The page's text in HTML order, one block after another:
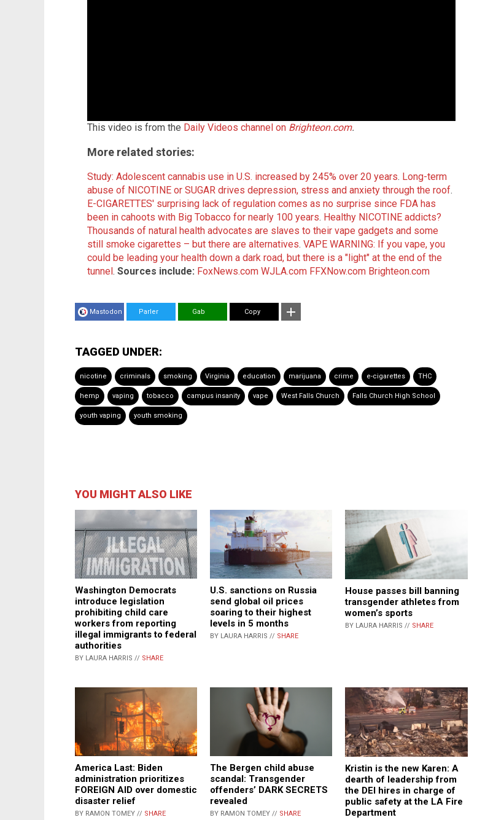
This video is from the Daily Videos channel on Brighteon.com.
More related stories:
Study: Adolescent cannabis use in U.S. increased by 245% over 20 years. Long-term
abuse of NICOTINE or SUGAR drives depression, stress and anxiety through the roof.
E-CIGARETTES' surprising lack of regulation comes as no surprise since FDA has
been in cahoots with Big Tobacco for nearly 100 years. Healthy NICOTINE addicts?
Thousands of natural health advocates are slaves to their vape gadgets and some
still smoke cigarettes – but there are alternatives. VAPE WARNING: If you vape, you
could be leading your health down a dark road, but there is a "light" at the end of the
tunnel. Sources include: FoxNews.com WJLA.com FFXNow.com Brighteon.com
Mastodon Parler Gab Copy
TAGGED UNDER:
nicotine criminals smoking Virginia education marijuana crime e-cigarettes THC
hemp vaping tobacco campus insanity vape West Falls Church Falls Church High School
youth vaping youth smoking
YOU MIGHT ALSO LIKE
Washington Democrats
introduce legislation
prohibiting child care
workers from reporting
illegal immigrants to federal
authorities
BY LAURA HARRIS // SHARE
U.S. sanctions on Russia
send global oil prices
soaring to their highest
levels in 5 months
BY LAURA HARRIS // SHARE
House passes bill banning
transgender athletes from
women’s sports
BY LAURA HARRIS // SHARE
America Last: Biden
administration prioritizes
FOREIGN AID over domestic
disaster relief
BY RAMON TOMEY // SHARE
The Bergen child abuse
scandal: Transgender
offenders’ DARK SECRETS
revealed
BY RAMON TOMEY // SHARE
Kristin is the new Karen: A
dearth of leadership from
the DEI hires in charge of
public safety at the LA Fire
Department